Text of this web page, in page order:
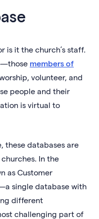
is it the church’s staff.
members of
volunteer, and
people and their
is virtual to
these databases are
In the
as Customer
single database with
different
challenging part of